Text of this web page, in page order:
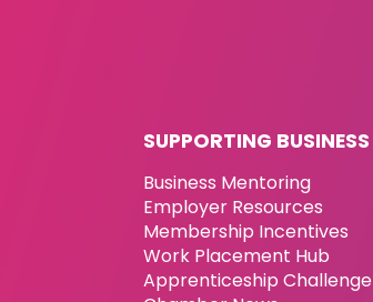
SUPPORTING BUSINESS
Business Mentoring
Employer Resources
Membership Incentives
Work Placement Hub
Apprenticeship Challenge